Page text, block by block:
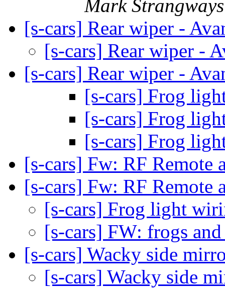
Mark Strangways
[s-cars] Rear wiper -
[s-cars] Rear wiper -
[s-cars] Rear wiper -
[s-cars] Frog
[s-cars] Frog
[s-cars] Frog
[s-cars] Fw: RF
[s-cars] Fw: RF
[s-cars] Frog light
[s-cars] FW: frogs
[s-cars] Wacky side
[s-cars] Wacky side